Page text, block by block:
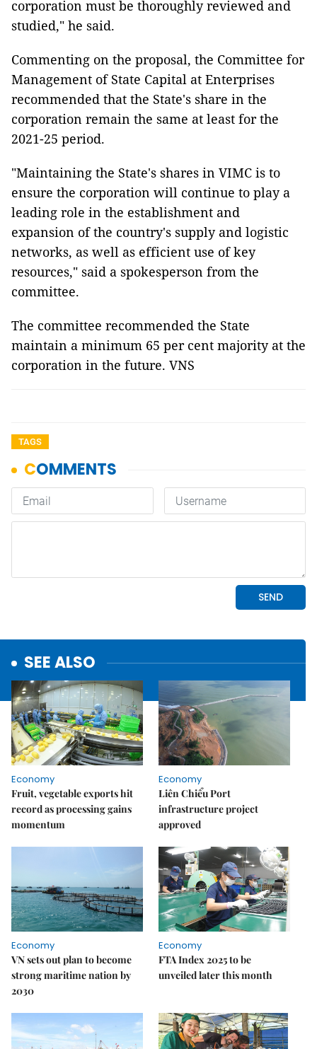
corporation must be thoroughly reviewed and
studied," he said.
Commenting on the proposal, the Committee for
Management of State Capital at Enterprises
recommended that the State's share in the
corporation remain the same at least for the
2021-25 period.
"Maintaining the State's shares in VIMC is to
ensure the corporation will continue to play a
leading role in the establishment and
expansion of the country's supply and logistic
networks, as well as efficient use of key
resources," said a spokesperson from the
committee.
The committee recommended the State
maintain a minimum 65 per cent majority at the
corporation in the future. VNS
TAGS
SEE ALSO
Economy
Fruit, vegetable exports hit
record as processing gains
momentum
Economy
Liên Chiểu Port
infrastructure project
approved
Economy
VN sets out plan to become
strong maritime nation by
2030
Economy
FTA Index 2025 to be
unveiled later this month